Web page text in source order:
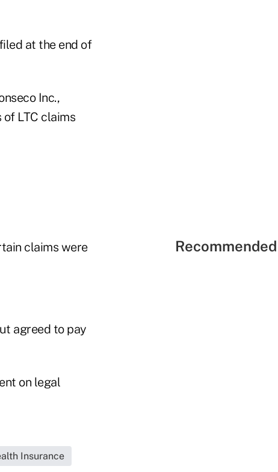
at the end of
Inc.,
LTC claims
claims were
agreed to pay
on legal
Insurance